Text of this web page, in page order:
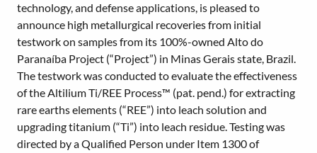
technology, and defense applications, is pleased to
announce high metallurgical recoveries from initial
testwork on samples from its 100%-owned Alto do
Paranaíba Project (“Project”) in Minas Gerais state, Brazil.
The testwork was conducted to evaluate the effectiveness
of the Altilium Ti/REE Process™ (pat. pend.) for extracting
rare earths elements (“REE”) into leach solution and
upgrading titanium (“Ti”) into leach residue. Testing was
directed by a Qualified Person under Item 1300 of